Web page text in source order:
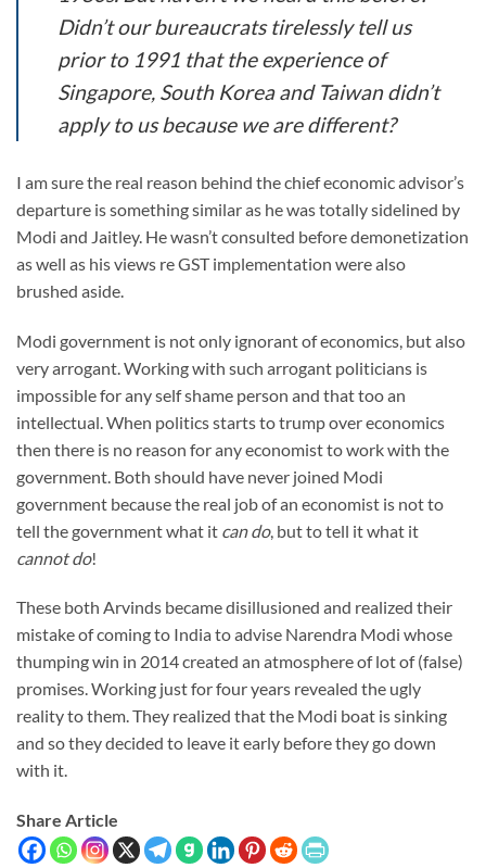
Didn’t our bureaucrats tirelessly tell us
prior to 1991 that the experience of
Singapore, South Korea and Taiwan didn’t
apply to us because we are different?
I am sure the real reason behind the chief economic advisor’s
departure is something similar as he was totally sidelined by
Modi and Jaitley. He wasn’t consulted before demonetization
as well as his views re GST implementation were also
brushed aside.
Modi government is not only ignorant of economics, but also
very arrogant. Working with such arrogant politicians is
impossible for any self shame person and that too an
intellectual. When politics starts to trump over economics
then there is no reason for any economist to work with the
government. Both should have never joined Modi
government because the real job of an economist is not to
tell the government what it can do, but to tell it what it
cannot do!
These both Arvinds became disillusioned and realized their
mistake of coming to India to advise Narendra Modi whose
thumping win in 2014 created an atmosphere of lot of (false)
promises. Working just for four years revealed the ugly
reality to them. They realized that the Modi boat is sinking
and so they decided to leave it early before they go down
with it.
Share Article